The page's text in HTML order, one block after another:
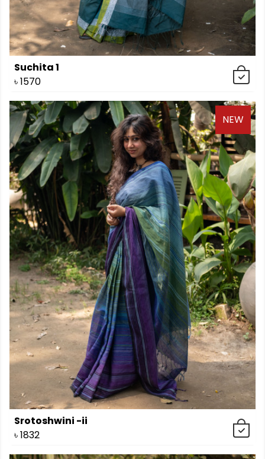
Suchita 1
৳1570
NEW
Srotoshwini -ii
৳1832